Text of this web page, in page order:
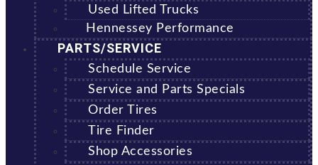
Used Lifted Trucks
Hennessey Performance
PARTS/SERVICE
Schedule Service
Service and Parts Specials
Order Tires
Tire Finder
Shop Accessories